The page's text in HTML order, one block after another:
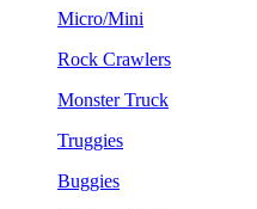
Micro/Mini
Rock Crawlers
Monster Truck
Truggies
Buggies